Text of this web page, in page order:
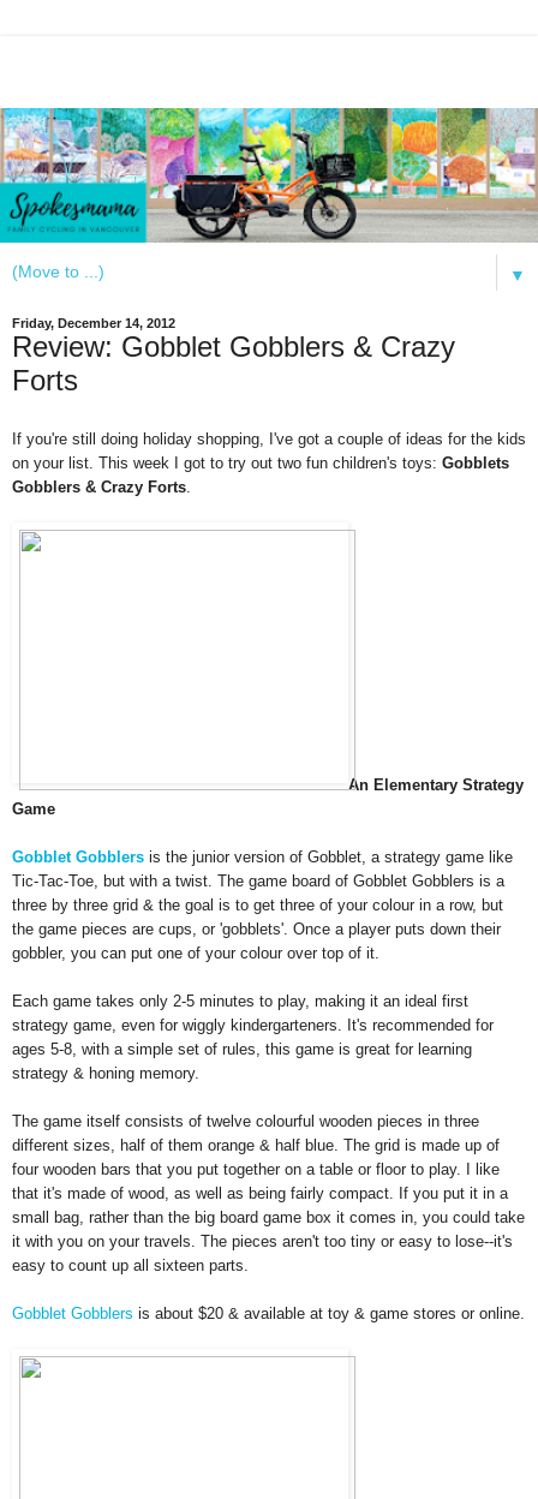
▼
Friday, December 14, 2012
Review: Gobblet Gobblers & Crazy
Forts
If you're still doing holiday shopping, I've got a couple of ideas for the kids
on your list. This week I got to try out two fun children's toys: Gobblets
Gobblers & Crazy Forts
An Elementary Strategy
Game
Gobblet Gobblers is the junior version of Gobblet , a strategy game like
Tic-Tac-Toe, but with a twist. The game board of Gobb let Gobblers is a
three by three grid & the goal is to get three of your colour in a row, but
the game pieces are cups, or 'gobblets' Once a player puts down their
gobbler, you can put one of your colour over top of it.
Each game takes only 2-5 minutes to play, making it an ideal first
strategy game even for wiggly kindergarteners. It's recommended for
ages 5-8, with a simple set of rul es , this game is great for learning
strategy & honing memory.
The game itself consists of twelve colourful wooden pieces in three
different sizes, half of them orange & half blue. The grid is made up of
four wooden bars that you put together on a table or floor to play.
I like
that it's made of wood, as well as being fairly compact. I f you put it in a
small bag, rather than the big board game box it comes in, you could take
it with you on your travels. The pieces aren't too tiny or easy to lose--it's
easy to count up all sixteen parts.
Gobblet Gobblers is about $20 & available at toy & game stores or online.